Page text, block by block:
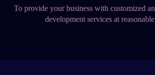
To provide your business with customized
development services at